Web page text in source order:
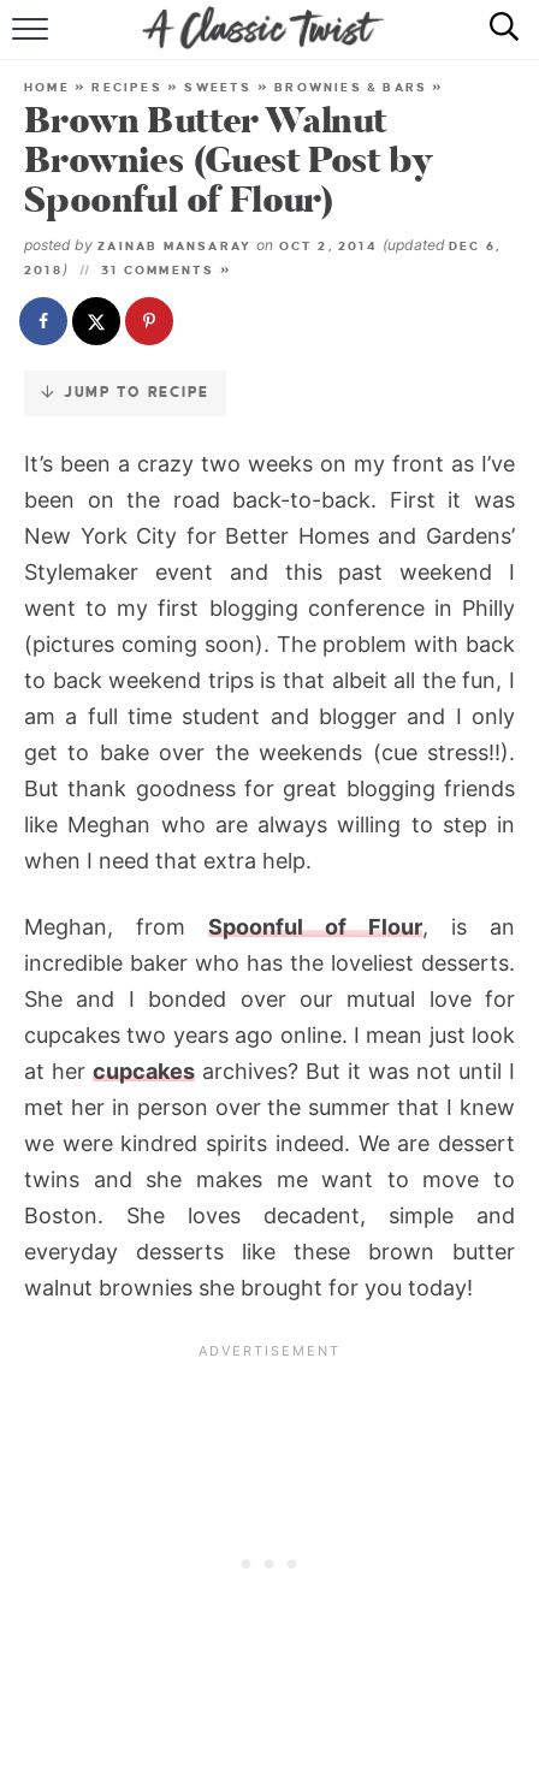
Skip
Recipe
RECIPE INDEX
SHOP
HOME »RECIPES »SWEETS »BROWNIES & BARS »
Brown Butter Walnut
Brownies (Guest Post by
Spoonful of Flour)
posted by ZAINAB MANSARAY on OCT 2, 2014 (updatedDEC 6,
2018 ) 31 COMMENTS »
JUMP TO RECIPE
It’s been a crazy two weeks on my front as I’ve
been on the road back-to-back. First it was
New York City for Better Homes and Gardens’
Stylemaker event and this past weekend I
went to my first blogging conference in Philly
(pictures coming soon). The problem with back
to back weekend trips is that albeit all the fun, I
am a full time student and blogger and I only
get to bake over the weekends (cue stress!!).
But thank goodness for great blogging friends
like Meghan who are always willing to step in
when I need that extra help.
Meghan, from Spoonful of Flour, is an
incredible baker who has the loveliest desserts.
She and I bonded over our mutual love for
cupcakes two years ago online. I mean just look
at her cupcakes archives? But it was not until I
met her in person over the summer that I knew
we were kindred spirits indeed. We are dessert
twins and she makes me want to move to
Boston. She loves decadent, simple and
everyday desserts like these brown butter
walnut brownies she brought for you today!